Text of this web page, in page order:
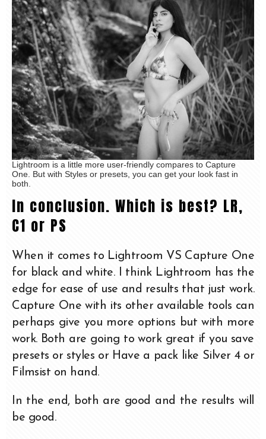
Lightroom is a little more user-friendly compares to Capture
One. But with Styles or presets, you can get your look fast in
both.
In conclusion. Which is best? LR,
C1 or PS
When it comes to Lightroom VS Capture One
for black and white. I think Lightroom has the
edge for ease of use and results that just work.
Capture One with its other available tools can
perhaps give you more options but with more
work. Both are going to work great if you save
presets or styles or Have a pack like Silver 4 or
Filmsist on hand.
In the end, both are good and the results will
be good.